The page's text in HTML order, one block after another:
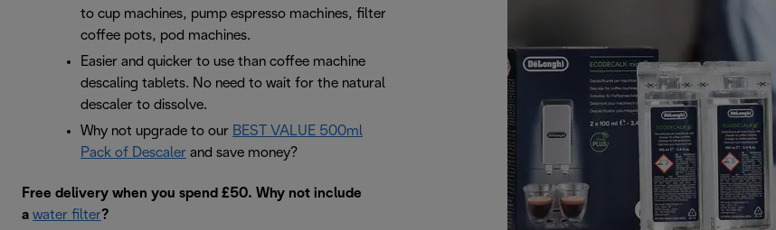
to cup machines, pump espresso machines, filter
coffee pots, pod machines.
Easier and quicker to use than coffee machine
descaling tablets. No need to wait for the natural
descaler to dissolve.
Why not upgrade to our BEST VALUE 500ml
Pack of Descaler and save money?
Free delivery when you spend £50. Why not include
a water filter?